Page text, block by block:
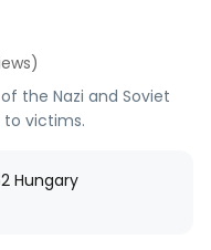
the Nazi and Soviet
to victims.
Hungary